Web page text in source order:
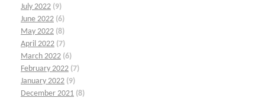
July 2022 (9)
June 2022 (6)
May 2022 (8)
April 2022 (7)
March 2022 (6)
February 2022 (7)
January 2022 (9)
December 2021 (8)